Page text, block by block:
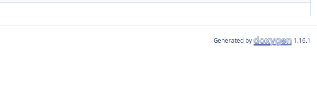
Generated by 1.16.1